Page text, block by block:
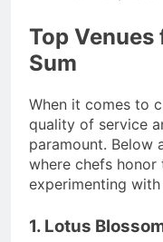
Top
Sum
When it comes to
quality of service
paramount. Below
where chefs
experimenting
1. Lotus